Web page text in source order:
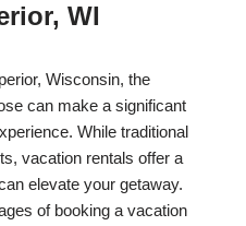
WI
Wisconsin, the
can make a significant
While traditional
vacation rentals offer a
elevate your getaway.
of booking a vacation